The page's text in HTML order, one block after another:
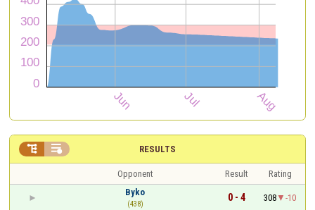
RESULTS
 
Opponent Result
Rating
Byko
(438)
0 - 4 308
-10